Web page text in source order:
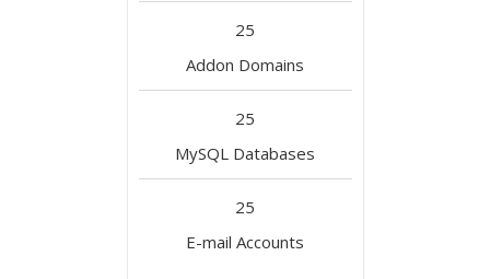
25
Addon Domains
25
MySQL Databases
25
E-mail Accounts